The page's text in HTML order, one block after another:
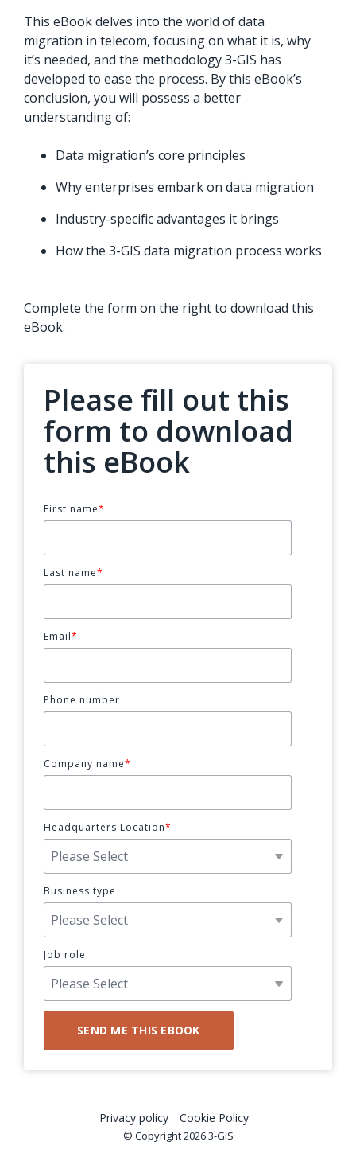
This eBook delves into the world of data
migration in telecom, focusing on what it is, why
it’s needed, and the methodology 3-GIS has
developed to ease the process. By this eBook’s
conclusion, you will possess a better
understanding of:
Data migration’s core principles
Why enterprises embark on data migration
Industry-specific advantages it brings
How the 3-GIS data migration process works
Complete the form on the right to download this
eBook.
Please fill out this
form to download
this eBook
First name*
Last name*
Email*
Phone number
Company name*
Headquarters Location*
Business type
Job role
Privacy policy Cookie Policy
© Copyright 2026 3-GIS